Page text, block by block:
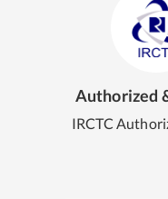
Authorized
IRCTC